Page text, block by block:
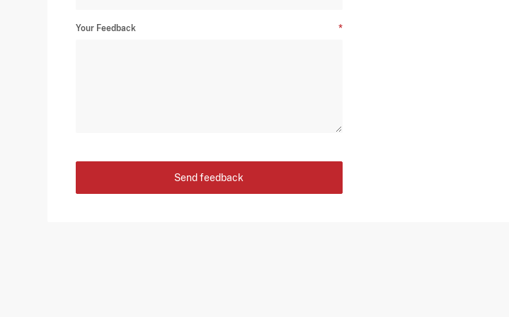
Your Feedback
Send feedback